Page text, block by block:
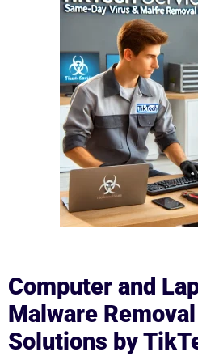
Computer and
Malware
Solutions by